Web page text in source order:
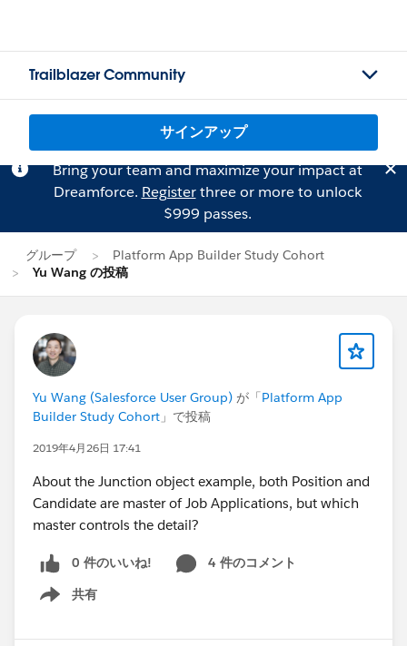
Trailblazer Community
サインアップ
Bring your team and maximize your impact at
Dreamforce. Registerthree or more to unlock
$999 passes.
グループ
Platform App Builder Study Cohort
Yu Wang の投稿
Yu Wang (Salesforce User Group) が「Platform App
Builder Study Cohort 」で投稿
2019年4月26日 17:41
About the Junction object example, both Position and
Candidate are master of Job Applications, but which
master controls the detail?
0 件のいいね!
4 件のコメント
共有
Show menu